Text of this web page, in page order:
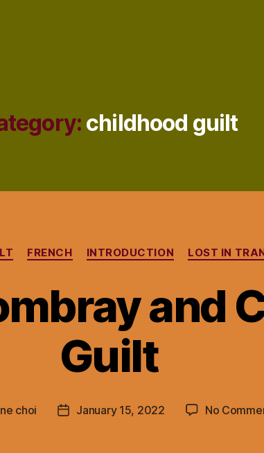
childhood guilt
Categories
FRENCH INTRODUCTION LOST IN
and
Guilt
choi
PostJanuary 15, 2022 No